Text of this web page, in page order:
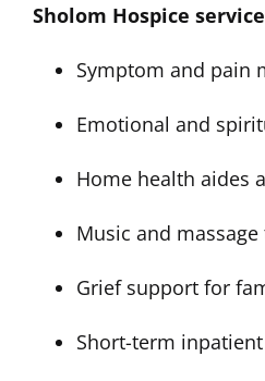
Sholom Hospice
Symptom and pain
Emotional and
Home health aides
Music and
Grief support for
Short-term